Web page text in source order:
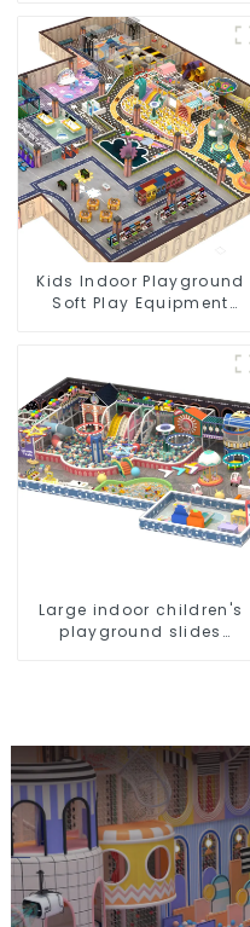
Kids Indoor Playground
Soft Play Equipment
Large indoor children's
playground slides